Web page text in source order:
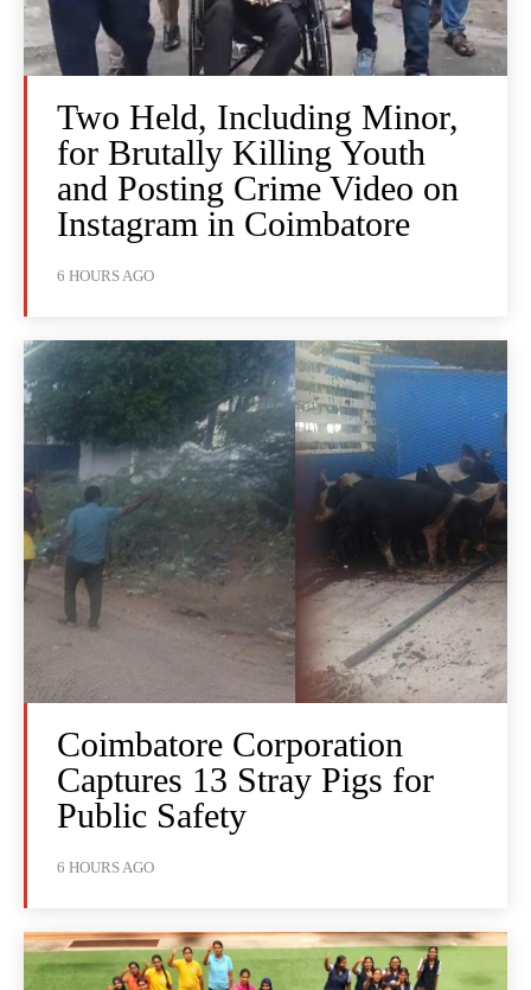
Two Held, Including Minor,
for Brutally Killing Youth
and Posting Crime Video on
Instagram in Coimbatore
6 HOURS AGO
Coimbatore Corporation
Captures 13 Stray Pigs for
Public Safety
6 HOURS AGO